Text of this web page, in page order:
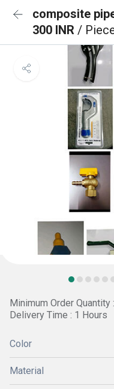
composite
300 INR /
Minimum Order
Delivery Time : 1 Hours
Color
Material